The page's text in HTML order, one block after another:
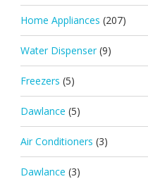
Home Appliances (207)
Water Dispenser (9)
Freezers (5)
Dawlance (5)
Air Conditioners (3)
Dawlance (3)